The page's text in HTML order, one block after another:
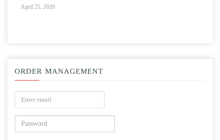
April 25, 2020
ORDER MANAGEMENT